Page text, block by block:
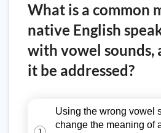
What is a common
native English
with vowel sounds,
it be addressed?
Using the wrong vowel
change the meaning of